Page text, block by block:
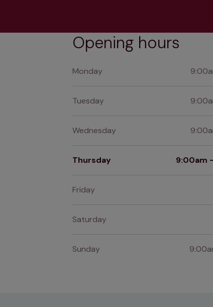
Opening hours
Monday
Tuesday
Wednesday
Thursday 9:00am
Friday
Saturday
Sunday